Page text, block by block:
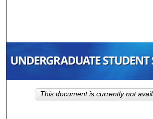
My Account
About
This document is currently not